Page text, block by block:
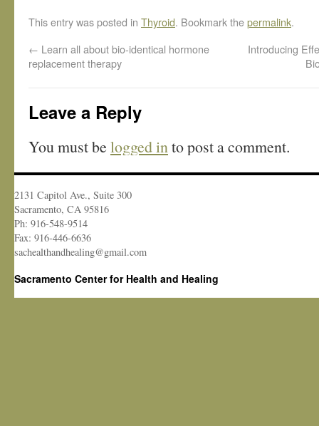
This entry was posted in Thyroid. Bookmark thepermalink.
← Learn all about bio-identical hormone
replacement therapy
Introducing
Leave a Reply
You must be logged into post a comment.
2131 Capitol Ave., Suite 300
Sacramento, CA 95816
Ph: 916-548-9514
Fax: 916-446-6636
sachealthandhealing@gmail.com
Sacramento Center for Health and Healing